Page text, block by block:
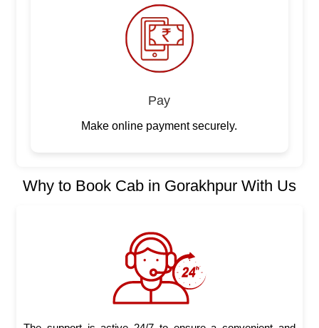
Pay
Make online payment securely.
Why to Book Cab in Gorakhpur With Us